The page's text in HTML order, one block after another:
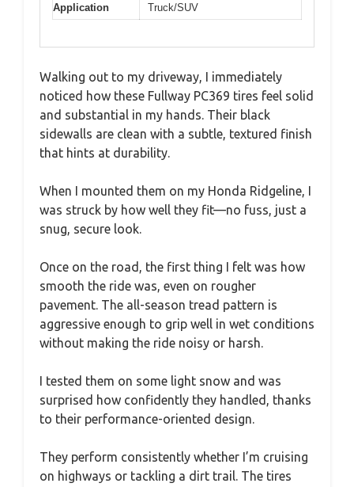
Application
Truck/SUV
Walking out to my driveway, I immediately
noticed how these Fullway PC369 tires feel solid
and substantial in my hands. Their black
sidewalls are clean with a subtle, textured finish
that hints at durability.
When I mounted them on my Honda Ridgeline, I
was struck by how well they fit—no fuss, just a
snug, secure look.
Once on the road, the first thing I felt was how
smooth the ride was, even on rougher
pavement. The all-season tread pattern is
aggressive enough to grip well in wet conditions
without making the ride noisy or harsh.
I tested them on some light snow and was
surprised how confidently they handled, thanks
to their performance-oriented design.
They perform consistently whether I’m cruising
on highways or tackling a dirt trail. The tires